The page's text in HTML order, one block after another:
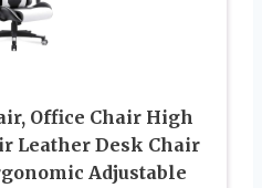
Office Chair High
Leather Desk Chair
Adjustable